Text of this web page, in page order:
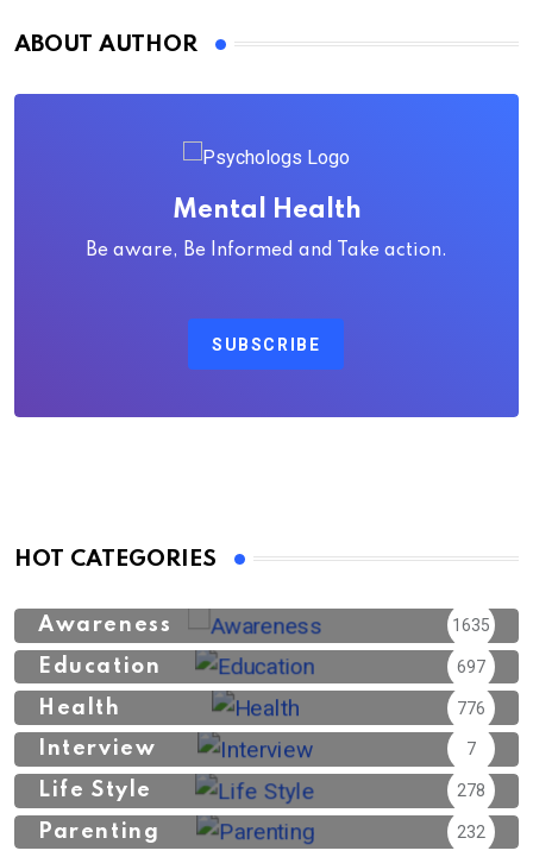
ABOUT AUTHOR
Mental Health
Be aware, Be Informed and Take action.
SUBSCRIBE
HOT CATEGORIES
Awareness 1635
Education 697
Health 776
Interview 7
Life Style 278
Parenting 232